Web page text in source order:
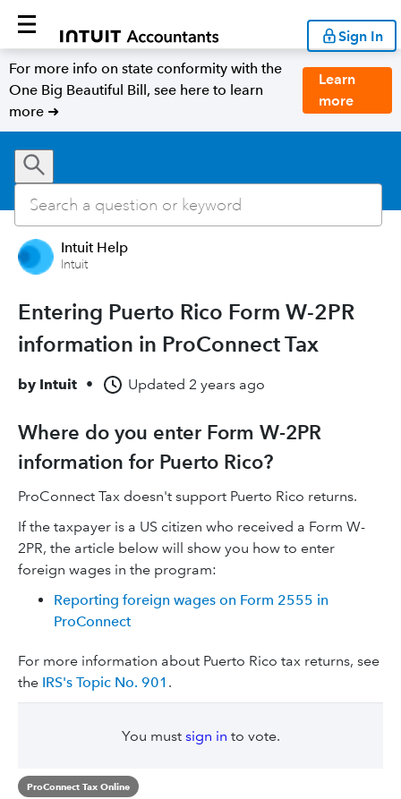
Sign In
For more info on state conformity with the
One Big Beautiful Bill, see here to learn
more ➜
Learn
more
Intuit Help
Intuit
Entering Puerto Rico Form W-2PR
information in ProConnect Tax
by Intuit • Updated 2 years ago
Where do you enter Form W-2PR
information for Puerto Rico?
ProConnect Tax doesn't support Puerto Rico returns.
If the taxpayer is a US citizen who received a Form W-
2PR, the article below will show you how to enter
foreign wages in the program:
Reporting foreign wages on Form 2555 in
ProConnect
For more information about Puerto Rico tax returns, see
the IRS's Topic No. 901 .
You must sign in to vote.
ProConnect Tax Online